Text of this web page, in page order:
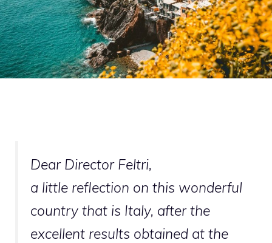
Dear Director Feltri,
a little reflection on this wonderful
country that is Italy, after the
excellent results obtained at the